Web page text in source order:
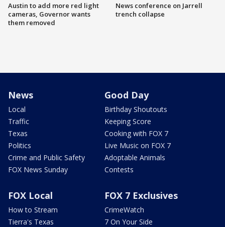
Austin to add more red light
cameras, Governor wants
them removed
News conference on Jarrell
trench collapse
News
Local
Traffic
Texas
Politics
Crime and Public Safety
FOX News Sunday
Good Day
Birthday Shoutouts
Keeping Score
Cooking with FOX 7
Live Music on FOX 7
Adoptable Animals
Contests
FOX Local
How to Stream
Tierra's Texas
FOX 7 Exclusives
CrimeWatch
7 On Your Side